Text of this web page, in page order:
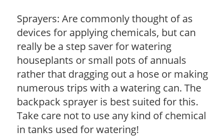
Sprayers: Are commonly thought of as
devices for applying chemicals, but can
really be a step saver for watering
houseplants or small pots of annuals
rather that dragging out a hose or making
numerous trips with a watering can. The
backpack sprayer is best suited for this.
Take care not to use any kind of chemical
in tanks used for watering!